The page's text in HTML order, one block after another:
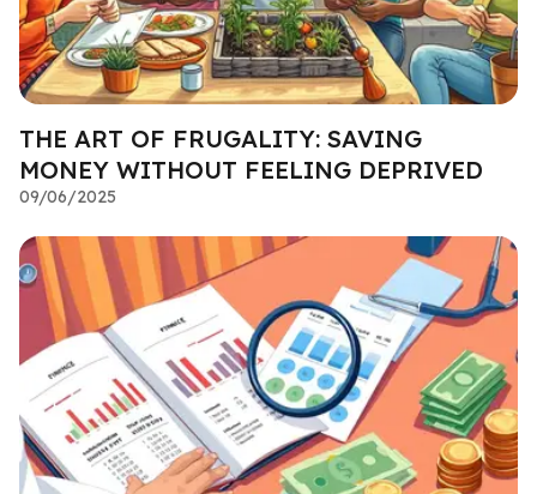
THE ART OF FRUGALITY: SAVING
MONEY WITHOUT FEELING DEPRIVED
09/06/2025